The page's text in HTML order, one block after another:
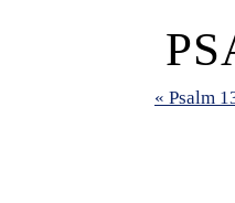
« Psalm